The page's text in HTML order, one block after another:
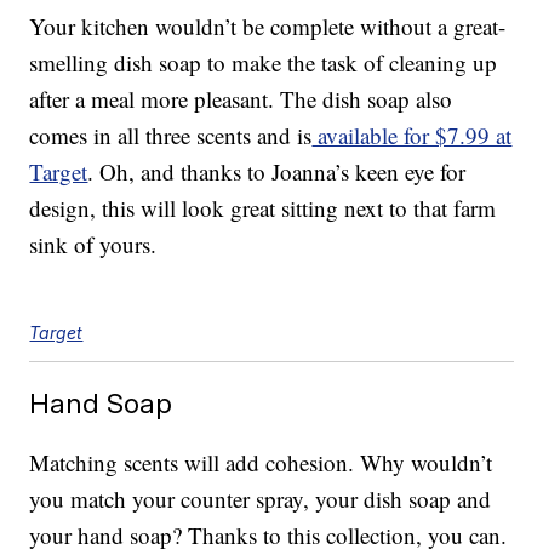
Your kitchen wouldn’t be complete without a great-
smelling dish soap to make the task of cleaning up
after a meal more pleasant. The dish soap also
comes in all three scents and is available for $7.99 at
Target. Oh, and thanks to Joanna’s keen eye for
design, this will look great sitting next to that farm
sink of yours.
Target
Hand Soap
Matching scents will add cohesion. Why wouldn’t
you match your counter spray, your dish soap and
your hand soap? Thanks to this collection, you can.